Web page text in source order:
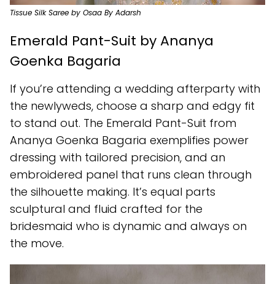
Tissue Silk Saree by Osaa By Adarsh
Emerald Pant-Suit by Ananya
Goenka Bagaria
If you’re attending a wedding afterparty with
the newlyweds, choose a sharp and edgy fit
to stand out. The Emerald Pant-Suit from
Ananya Goenka Bagaria exemplifies power
dressing with tailored precision, and an
embroidered panel that runs clean through
the silhouette making. It’s equal parts
sculptural and fluid crafted for the
bridesmaid who is dynamic and always on
the move.